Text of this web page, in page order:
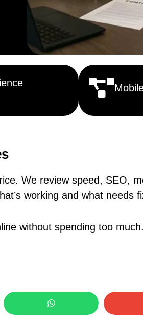
We review speed, SEO,
working and what needs
without spending too